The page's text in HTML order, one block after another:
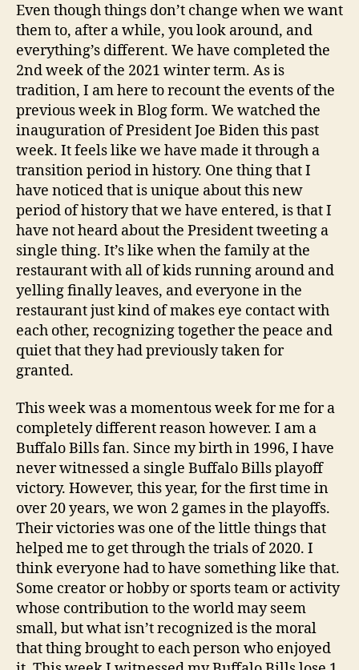
Even though things don’t change when we want
them to, after a while, you look around, and
everything’s different. We have completed the
2nd week of the 2021 winter term. As is
tradition, I am here to recount the events of the
previous week in Blog form. We watched the
inauguration of President Joe Biden this past
week. It feels like we have made it through a
transition period in history. One thing that I
have noticed that is unique about this new
period of history that we have entered, is that I
have not heard about the President tweeting a
single thing. It’s like when the family at the
restaurant with all of kids running around and
yelling finally leaves, and everyone in the
restaurant just kind of makes eye contact with
each other, recognizing together the peace and
quiet that they had previously taken for
granted.
This week was a momentous week for me for a
completely different reason however. I am a
Buffalo Bills fan. Since my birth in 1996, I have
never witnessed a single Buffalo Bills playoff
victory. However, this year, for the first time in
over 20 years, we won 2 games in the playoffs.
Their victories was one of the little things that
helped me to get through the trials of 2020. I
think everyone had to have something like that.
Some creator or hobby or sports team or activity
whose contribution to the world may seem
small, but what isn’t recognized is the moral
that thing brought to each person who enjoyed